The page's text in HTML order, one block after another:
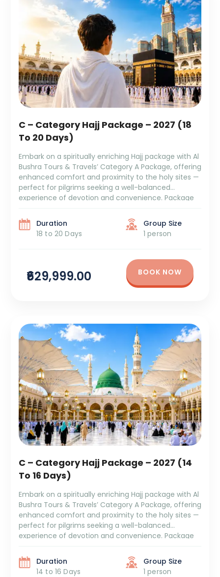
C – Category Hajj Package – 2027 (18
To 20 Days)
Embark on a spiritually enriching Hajj package with Al
Bushra Tours & Travels’ Category A Package, offering
enhanced comfort and proximity to the holy sites —
perfect for pilgrims seeking a well-balanced
experience of devotion and convenience. Package
and TCS Itinerary Overview: 5/6 Days Aziziya Hotel
[…]
Duration
18 to 20 Days
Group Size
1 person
₹629,999.00 BOOK NOW
C – Category Hajj Package – 2027 (14
To 16 Days)
Embark on a spiritually enriching Hajj package with Al
Bushra Tours & Travels’ Category A Package, offering
enhanced comfort and proximity to the holy sites —
perfect for pilgrims seeking a well-balanced
experience of devotion and convenience. Package
and TCS Itinerary Overview: 5/6 Days Aziziya Hotel
[…]
Duration
14 to 16 Days
Group Size
1 person